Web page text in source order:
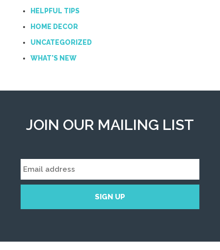
HELPFUL TIPS
HOME DECOR
UNCATEGORIZED
WHAT'S NEW
JOIN OUR MAILING LIST